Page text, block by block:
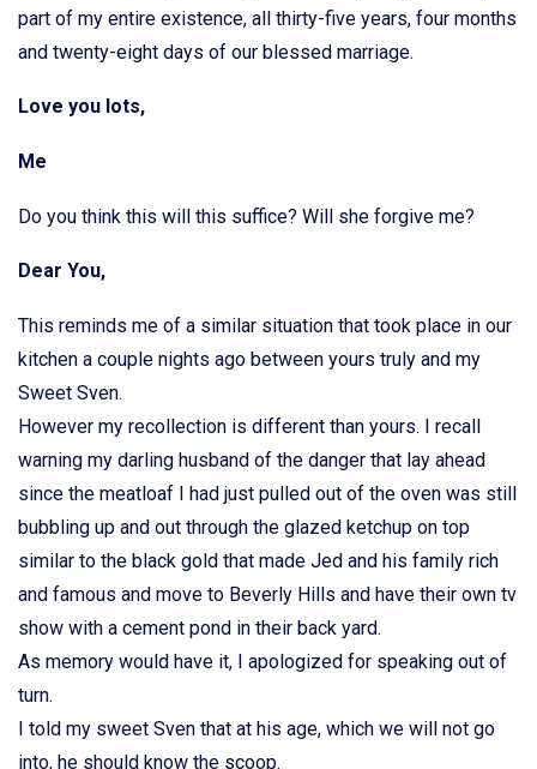
part of my entire existence, all thirty-five years, four months
and twenty-eight days of our blessed marriage.
Love you lots,
Me
Do you think this will this suffice? Will she forgive me?
Dear You,
This reminds me of a similar situation that took place in our
kitchen a couple nights ago between yours truly and my
Sweet Sven.
However my recollection is different than yours. I recall
warning my darling husband of the danger that lay ahead
since the meatloaf I had just pulled out of the oven was still
bubbling up and out through the glazed ketchup on top
similar to the black gold that made Jed and his family rich
and famous and move to Beverly Hills and have their own tv
show with a cement pond in their back yard.
As memory would have it, I apologized for speaking out of
turn.
I told my sweet Sven that at his age, which we will not go
into, he should know the scoop.